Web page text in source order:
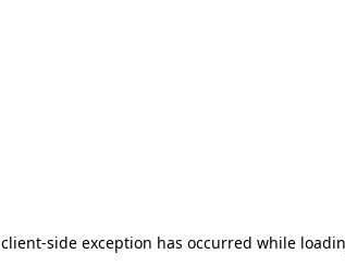
client-side exception has occurred while